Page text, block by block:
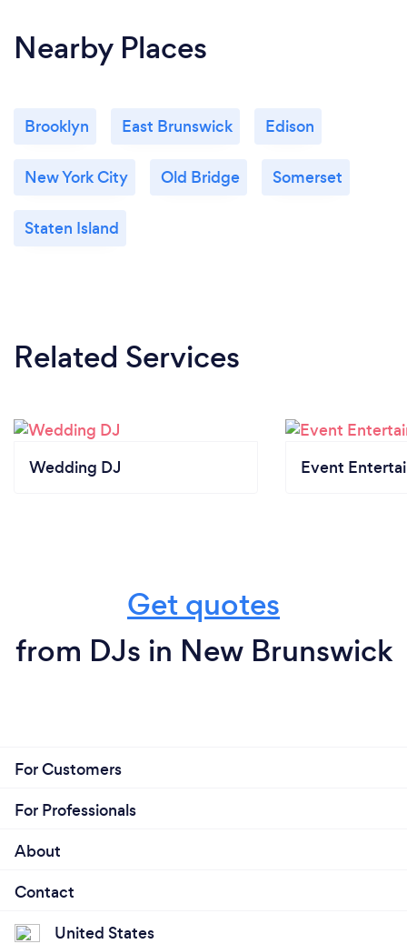
Nearby Places
Brooklyn East Brunswick Edison
New York City Old Bridge Somerset
Staten Island
Related Services
Wedding DJ Event
Get quotes
from DJs in New Brunswick
For Customers
For Professionals
About
Contact
United States